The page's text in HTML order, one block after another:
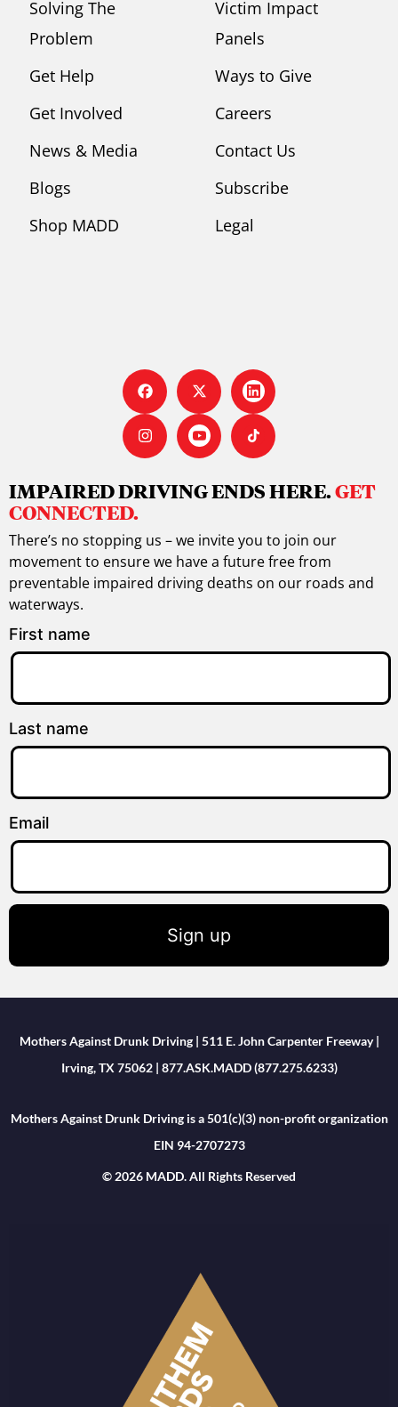
Solving The
Problem
Get Help
Get Involved
News & Media
Blogs
Shop MADD
Victim Impact
Panels
Ways to Give
Careers
Contact Us
Subscribe
Legal
IMPAIRED DRIVING ENDS HERE.GET
CONNECTED.
There’s no stopping us – we invite you to join our
movement to ensure we have a future free from
preventable impaired driving deaths on our roads and
waterways.
First name
Last name
Email
Sign up
Mothers Against Drunk Driving | 511 E. John Carpenter Freeway |
Irving, TX 75062 | 877.ASK.MADD (877.275.6233)
Mothers Against Drunk Driving is a 501(c)(3) non-profit organization
EIN 94-2707273
© 2026 MADD. All Rights Reserved